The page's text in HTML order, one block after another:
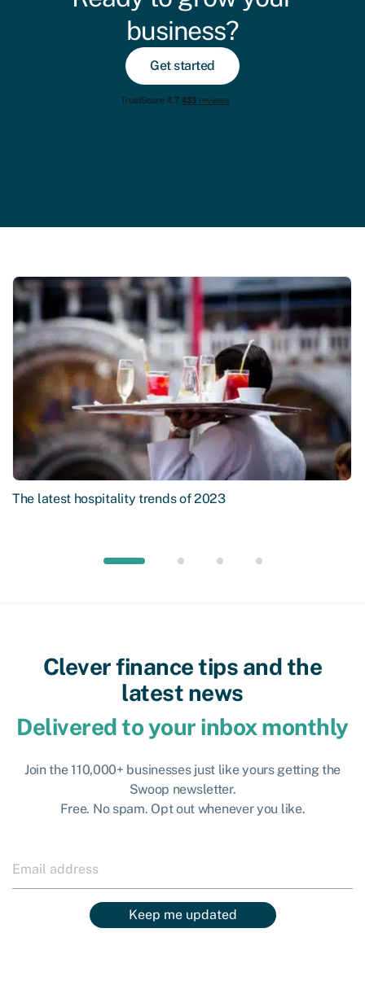
business?
Get started
The latest hospitality trends of 2023
Clever finance tips and the
latest news
Delivered to your inbox monthly
Join the 110,000+ businesses just like yours getting the
Swoop newsletter.
Free. No spam. Opt out whenever you like.
Keep me updated